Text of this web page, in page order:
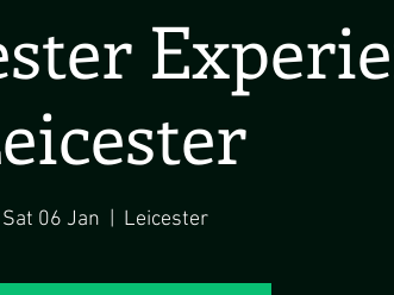
Sat 06 Jan Leicester